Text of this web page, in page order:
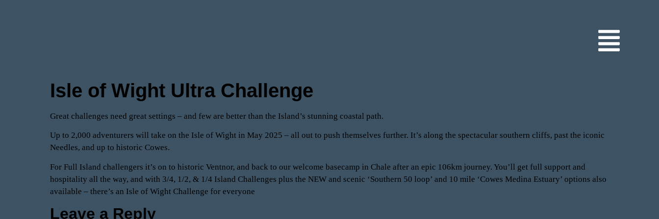
Isle of Wight Ultra Challenge
Great challenges need great settings – and few are better than the Island’s stunning coastal path.
Up to 2,000 adventurers will take on the Isle of Wight in May 2025 – all out to push themselves further. It’s along the spectacular southern cliffs, past the iconic
Needles, and up to historic Cowes.
For Full Island challengers it’s on to historic Ventnor, and back to our welcome basecamp in Chale after an epic 106km journey. You’ll get full support and
hospitality all the way, and with 3/4, 1/2, & 1/4 Island Challenges plus the NEW and scenic ‘Southern 50 loop’ and 10 mile ‘Cowes Medina Estuary’ options also
available – there’s an Isle of Wight Challenge for everyone
Leave a Reply